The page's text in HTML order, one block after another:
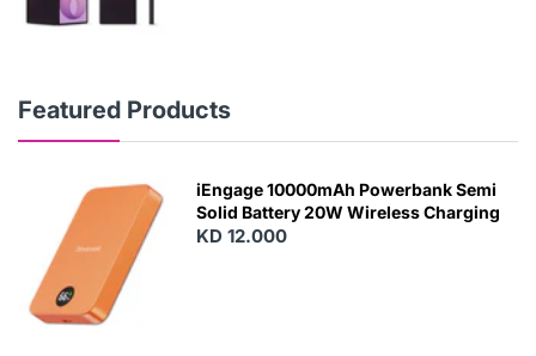
Featured Products
N
iEngage 10000mAh Powerbank Semi
Solid Battery 20W Wireless Charging
KD 12.000